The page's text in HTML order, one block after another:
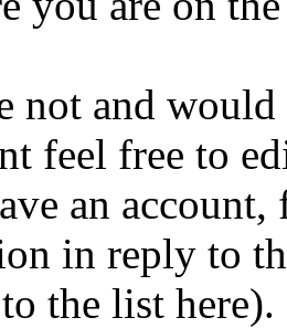
not and
feel free to
an
in reply to
the list here).